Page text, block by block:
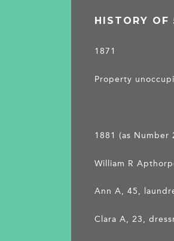
HISTORY OF
1871
Property
1881 (as Number
William R
Ann A, 45,
Clara A, 23,